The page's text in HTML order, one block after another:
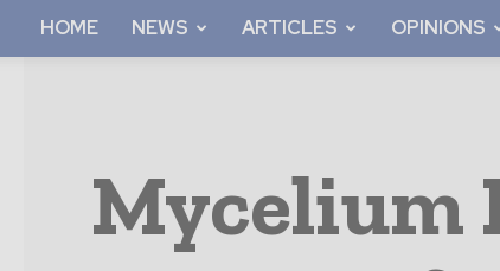
HOME NEWS ARTICLES OPINIONS
Mycelium